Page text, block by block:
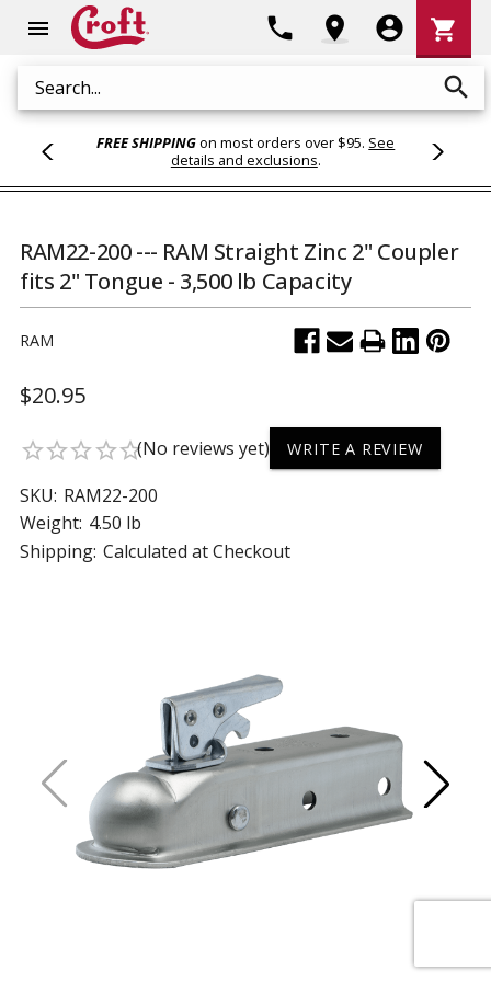
menu
Search search
phone location_on account_circle
Cart
shopping_cart
FREE SHIPPINGon most orders over $95. See
details and exclusions.
RAM22-200 --- RAM Straight Zinc 2" Coupler
fits 2" Tongue - 3,500 lb Capacity
RAM
$20.95
star_borderstar_borderstar_borderstar_borderstar_border(No reviews yet) WRITE A REVIEW
SKU: RAM22-200
Weight: 4.50 lb
Shipping: Calculated at Checkout